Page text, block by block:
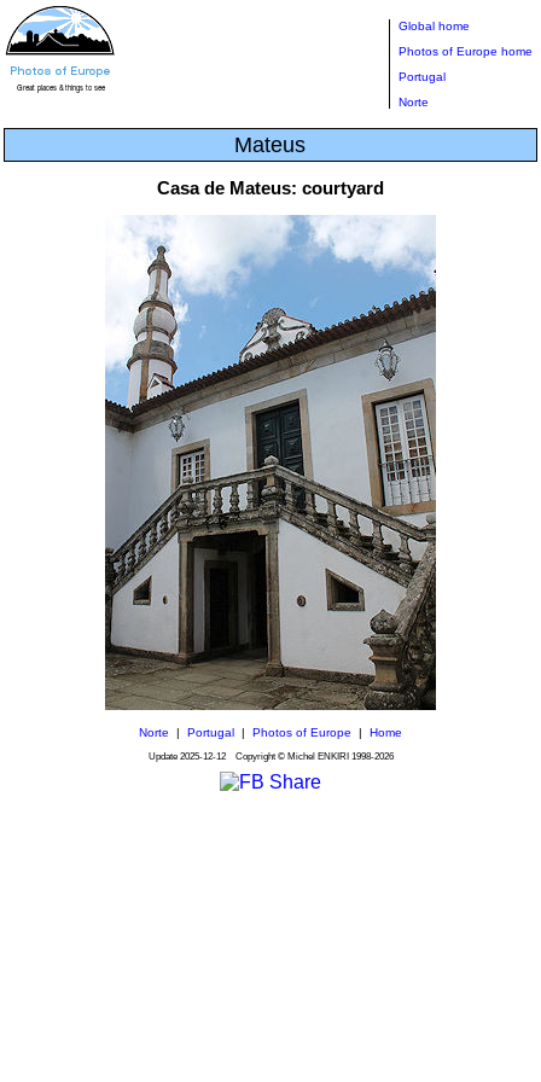
Global home
Photos of Europe home
Portugal
Norte
Mateus
Casa de Mateus: courtyard
Norte Portugal Photos of Europe Home
Update 2025-12-12Copyright © Michel ENKIRI 1998-2026